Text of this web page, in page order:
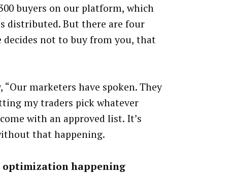
buyers on our platform, which
distributed. But there are four
decides not to buy from you, that
“Our marketers have spoken. They
my traders pick whatever
with an approved list. It’s
that happening.
optimization happening